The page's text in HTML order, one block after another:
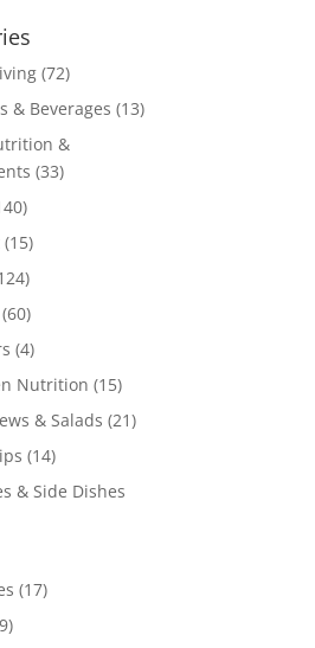
(72)
& Beverages (13)
&
(33)
(15)
(60)
(4)
Nutrition (15)
& Salads (21)
(14)
& Side Dishes
(17)